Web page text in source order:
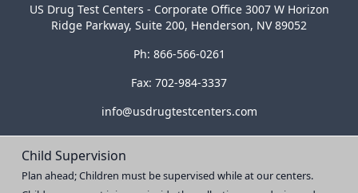
US Drug Test Centers - Corporate Office 3007 W Horizon
Ridge Parkway, Suite 200, Henderson, NV 89052
Ph: 866-566-0261
Fax: 702-984-3337
info@usdrugtestcenters.com
Child Supervision
Plan ahead; Children must be supervised while at our centers.